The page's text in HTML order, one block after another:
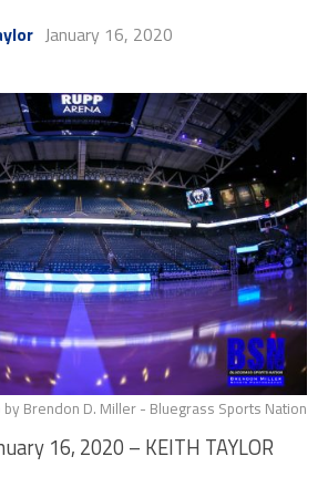
January 16, 2020
by Brendon D. Miller - Bluegrass Sports Nation
16, 2020 – KEITH TAYLOR